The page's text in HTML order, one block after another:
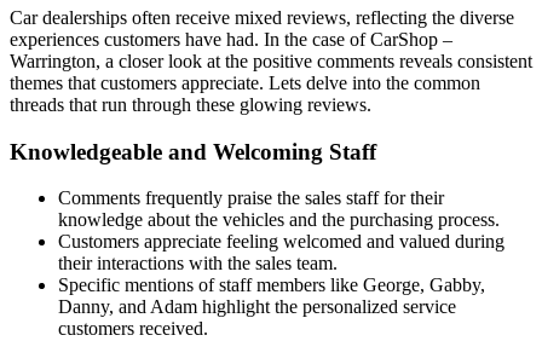
Car dealerships often receive mixed reviews, reflecting the diverse
experiences customers have had. In the case of CarShop –
Warrington, a closer look at the positive comments reveals consistent
themes that customers appreciate. Lets delve into the common
threads that run through these glowing reviews.
Knowledgeable and Welcoming Staff
Comments frequently praise the sales staff for their
knowledge about the vehicles and the purchasing process.
Customers appreciate feeling welcomed and valued during
their interactions with the sales team.
Specific mentions of staff members like George, Gabby,
Danny, and Adam highlight the personalized service
customers received.